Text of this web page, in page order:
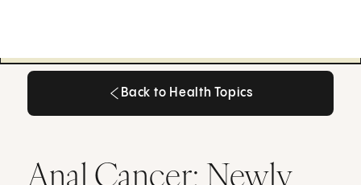
Back to Health Topics
Anal Cancer: Newly